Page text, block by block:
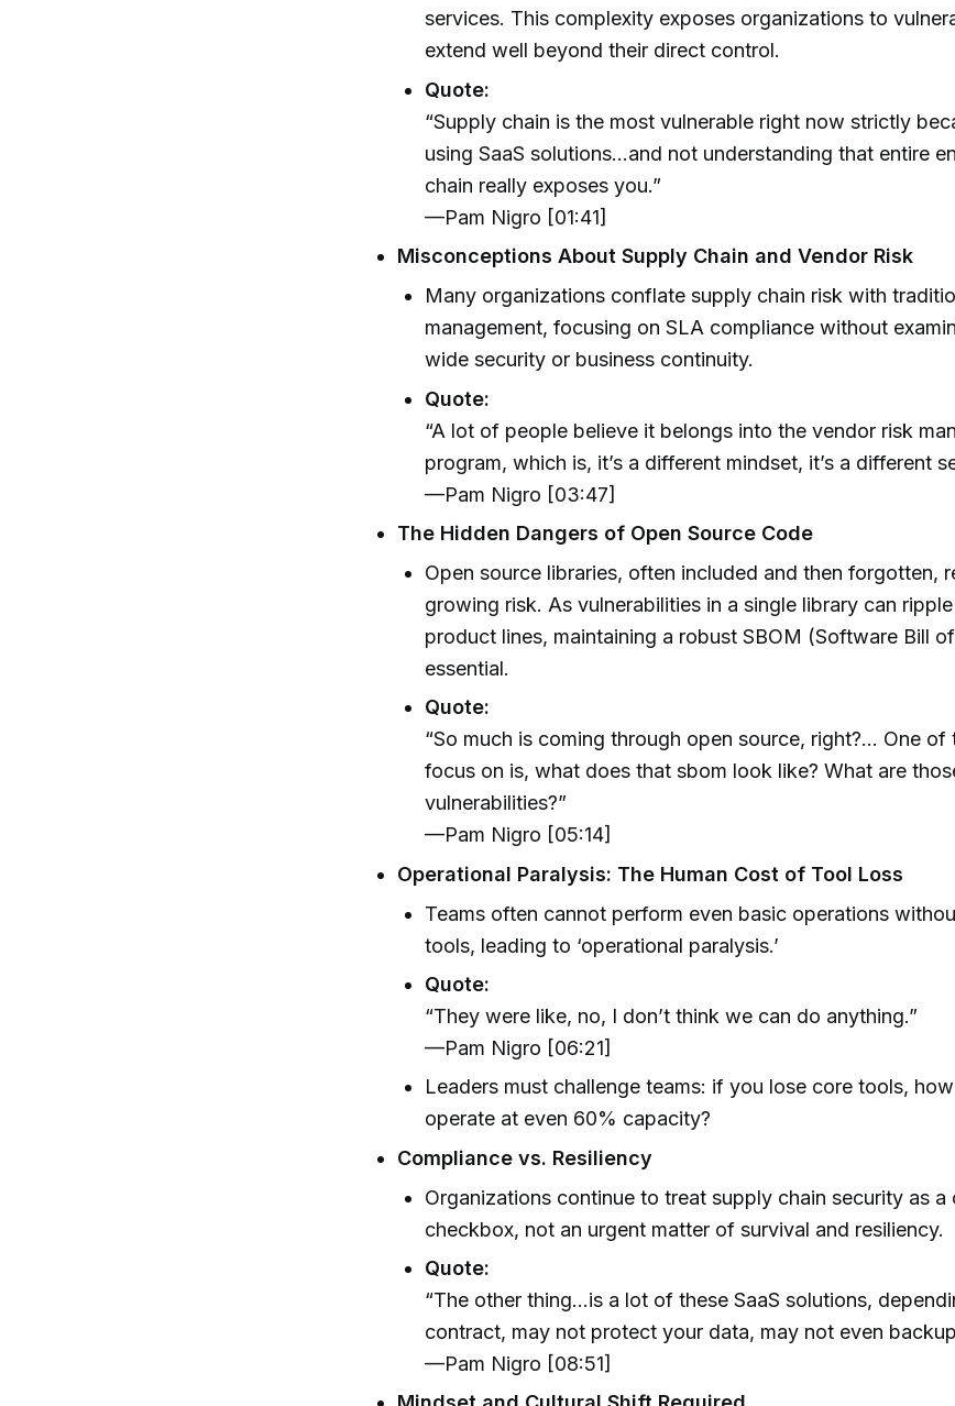
services. This complexity exposes organizations to
extend well beyond their direct control.
Quote:
“Supply chain is the most vulnerable right now strictly
using SaaS solutions...and not understanding that entire
chain really exposes you.”
—Pam Nigro [01:41]
Misconceptions About Supply Chain and Vendor Risk
Many organizations conflate supply chain risk with
management, focusing on SLA compliance without
wide security or business continuity.
Quote:
“A lot of people believe it belongs into the vendor risk
program, which is, it’s a different mindset, it’s a different
—Pam Nigro [03:47]
The Hidden Dangers of Open Source Code
Open source libraries, often included and then forgotten,
growing risk. As vulnerabilities in a single library can
product lines, maintaining a robust SBOM (Software Bill
essential.
Quote:
“So much is coming through open source, right?... One
focus on is, what does that sbom look like? What are
vulnerabilities?”
—Pam Nigro [05:14]
Operational Paralysis: The Human Cost of Tool Loss
Teams often cannot perform even basic operations
tools, leading to ‘operational paralysis.’
Quote:
“They were like, no, I don’t think we can do anything.”
—Pam Nigro [06:21]
Leaders must challenge teams: if you lose core tools,
operate at even 60% capacity?
Compliance vs. Resiliency
Organizations continue to treat supply chain security as a
checkbox, not an urgent matter of survival and resiliency.
Quote:
“The other thing...is a lot of these SaaS solutions,
contract, may not protect your data, may not even
—Pam Nigro [08:51]